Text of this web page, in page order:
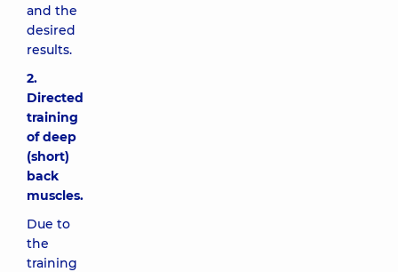
and the
desired
results.
2.
Directed
training
of deep
(short)
back
muscles.
Due to
the
training